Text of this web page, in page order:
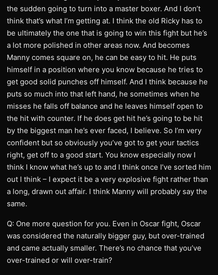
the sudden going to turn into a master boxer. And I don’t
think that’s what I’m getting at. I think the old Ricky has to
be ultimately the one that is going to win this fight but he’s
a lot more polished in other areas now. And becomes
Manny comes square on, he can be easy to hit. He puts
himself in a position where you know because he tries to
get good solid punches off himself. And I think because he
puts so much into that left hand, he sometimes when he
misses he falls off balance and he leaves himself open to
the hit with counter. If he does get hit he’s going to be hit
by the biggest man he’s ever faced, I believe. So I’m very
confident but so obviously you’ve got to get your tactics
right, get off to a good start. You know especially now I
think I know what he’s up to and I think once I’ve sorted him
out I think – I expect it be a very explosive fight rather than
a long, drawn out affair. I think Manny will probably say the
same.
Q: One more question for you. Even in Oscar fight, Oscar
was considered the naturally bigger guy, but over-trained
and came actually smaller. There’s no chance that you’ve
over-trained or will over-train?